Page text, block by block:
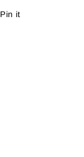
Pin it